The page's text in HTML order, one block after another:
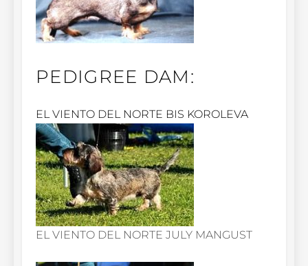
PEDIGREE DAM:
EL VIENTO DEL NORTE BIS KOROLEVA
EL VIENTO DEL NORTE JULY MANGUST